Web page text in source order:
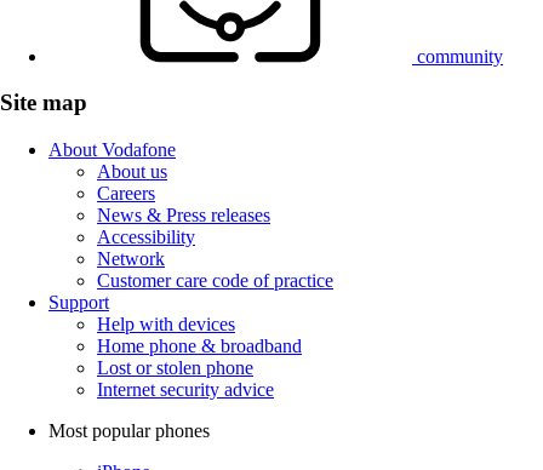
community
Site map
About Vodafone
About us
Careers
News & Press releases
Accessibility
Network
Customer care code of practice
Support
Help with devices
Home phone & broadband
Lost or stolen phone
Internet security advice
Most popular phones